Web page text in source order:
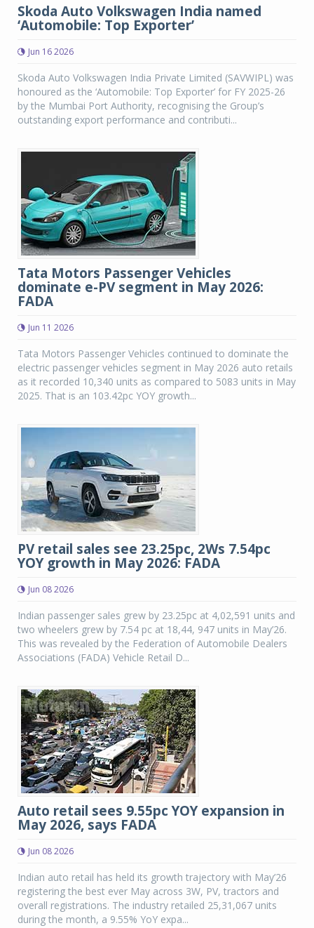
Skoda Auto Volkswagen India named
‘Automobile: Top Exporter’
Jun 16 2026
Skoda Auto Volkswagen India Private Limited (SAVWIPL) was
honoured as the ‘Automobile: Top Exporter’ for FY 2025-26
by the Mumbai Port Authority, recognising the Group’s
outstanding export performance and contributi...
Tata Motors Passenger Vehicles
dominate e-PV segment in May 2026:
FADA
Jun 11 2026
Tata Motors Passenger Vehicles continued to dominate the
electric passenger vehicles segment in May 2026 auto retails
as it recorded 10,340 units as compared to 5083 units in May
2025. That is an 103.42pc YOY growth...
PV retail sales see 23.25pc, 2Ws 7.54pc
YOY growth in May 2026: FADA
Jun 08 2026
Indian passenger sales grew by 23.25pc at 4,02,591 units and
two wheelers grew by 7.54 pc at 18,44, 947 units in May’26.
This was revealed by the Federation of Automobile Dealers
Associations (FADA) Vehicle Retail D...
Auto retail sees 9.55pc YOY expansion in
May 2026, says FADA
Jun 08 2026
Indian auto retail has held its growth trajectory with May’26
registering the best ever May across 3W, PV, tractors and
overall registrations. The industry retailed 25,31,067 units
during the month, a 9.55% YoY expa...